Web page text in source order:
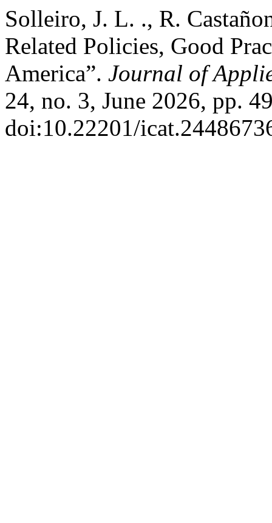
Solleiro, J. L. ., R.
Related Policies, Good
America”. Journal of
24, no. 3, June 2026, pp.
doi:10.22201/